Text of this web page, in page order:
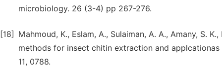
microbiology. 26 (3-4) pp 267-276.
[18]
Mahmoud, K., Eslam, A., Sulaiman, A. A., Amany, S.
methods for insect chitin extraction and
11, 0788.